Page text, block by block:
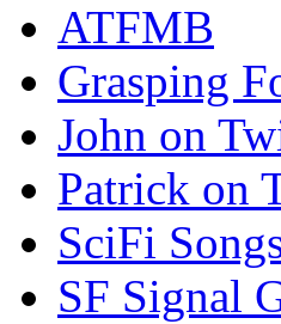
ATFMB
Grasping
John on
Patrick on
SciFi
SF Signal